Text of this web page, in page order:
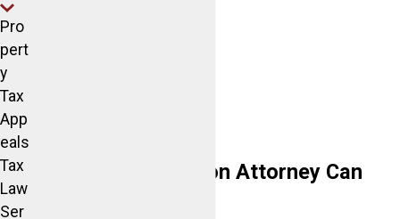
How a Civil Litigation Attorney Can
Pro
pert
y
Tax
App
eals
Tax
Law
Ser